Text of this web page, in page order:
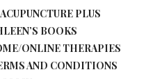
ACUPUNCTURE PLUS
BOOKS
ONLINE THERAPIES
AND CONDITIONS